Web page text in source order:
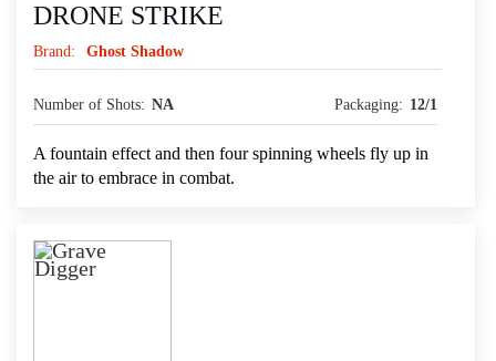
DRONE STRIKE
Brand: Ghost Shadow
Number of Shots: NA Packaging: 12/1
A fountain effect and then four spinning wheels fly up in
the air to embrace in combat.